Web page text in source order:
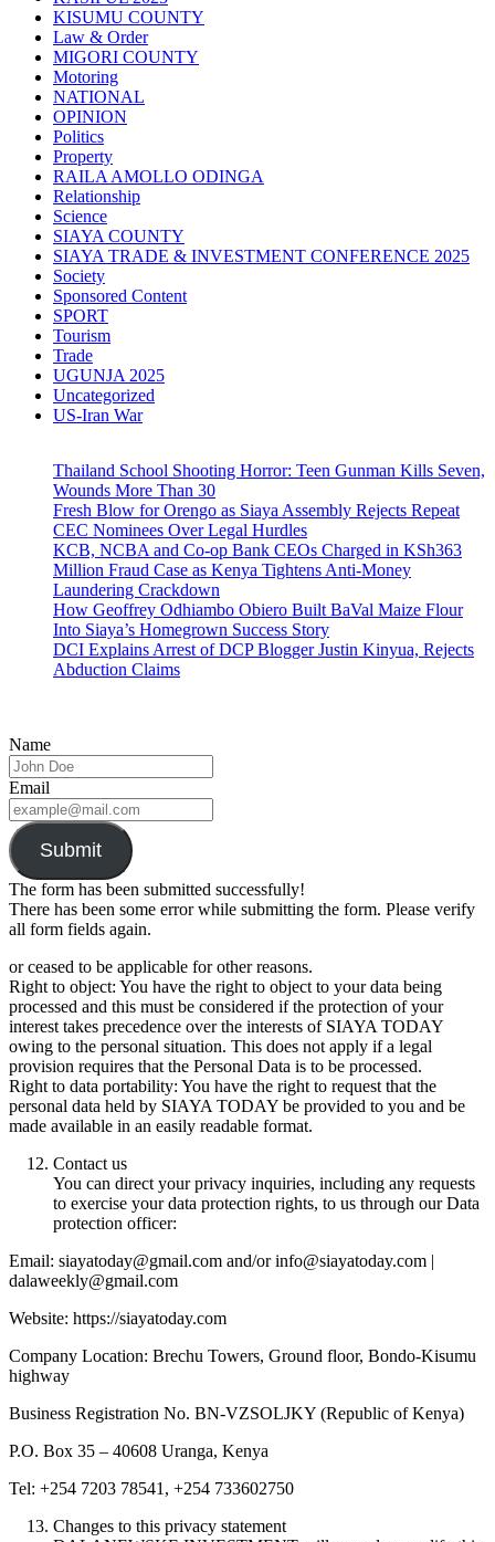
KISUMU COUNTY
Law & Order
MIGORI COUNTY
Motoring
NATIONAL
OPINION
Politics
Property
RAILA AMOLLO ODINGA
Relationship
Science
SIAYA COUNTY
SIAYA TRADE & INVESTMENT CONFERENCE 2025
Society
Sponsored Content
SPORT
Tourism
Trade
UGUNJA 2025
Uncategorized
US-Iran War
Thailand School Shooting Horror: Teen Gunman Kills Seven,
Wounds More Than 30
Fresh Blow for Orengo as Siaya Assembly Rejects Repeat
CEC Nominees Over Legal Hurdles
KCB, NCBA and Co-op Bank CEOs Charged in KSh363
Million Fraud Case as Kenya Tightens Anti-Money
Laundering Crackdown
How Geoffrey Odhiambo Obiero Built BaVal Maize Flour
Into Siaya’s Homegrown Success Story
DCI Explains Arrest of DCP Blogger Justin Kinyua, Rejects
Abduction Claims
Name
Email
Submit
The form has been submitted successfully!
There has been some error while submitting the form. Please verify
all form fields again.
or ceased to be applicable for other reasons.
Right to object: You have the right to object to your data being
processed and this must be considered if the protection of your
interest takes precedence over the interests of SIAYA TODAY
owing to the personal situation. This does not apply if a legal
provision requires that the Personal Data is to be processed.
Right to data portability: You have the right to request that the
personal data held by SIAYA TODAY be provided to you and be
made available in an easily readable format.
Contact us
You can direct your privacy inquiries, including any requests
to exercise your data protection rights, to us through our Data
protection officer:
Email: siayatoday@gmail.com and/or info@siayatoday.com |
dalaweekly@gmail.com
Website: https://siayatoday.com
Company Location: Brechu Towers, Ground floor, Bondo-Kisumu
highway
Business Registration No. BN-VZSOLJKY (Republic of Kenya)
P.O. Box 35 – 40608 Uranga, Kenya
Tel: +254 7203 78541, +254 733602750
Changes to this privacy statement